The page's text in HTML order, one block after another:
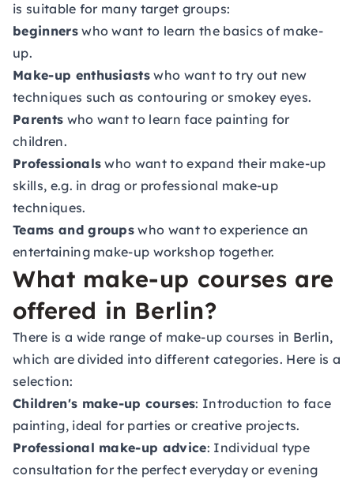
is suitable for many target groups:
beginnerswho want to learn the basics of make-
up.
Make-up enthusiasts who want to try out new
techniques such as contouring or smokey eyes.
Parents who want to learn face painting for
children.
Professionals who want to expand their make-up
skills, e.g. in drag or professional make-up
techniques.
Teams and groups who want to experience an
entertaining make-up workshop together.
What make-up courses are
offered in Berlin?
There is a wide range of make-up courses in Berlin,
which are divided into different categories. Here is a
selection:
Children's make-up courses: Introduction to face
painting, ideal for parties or creative projects.
Professional make-up advice: Individual type
consultation for the perfect everyday or evening